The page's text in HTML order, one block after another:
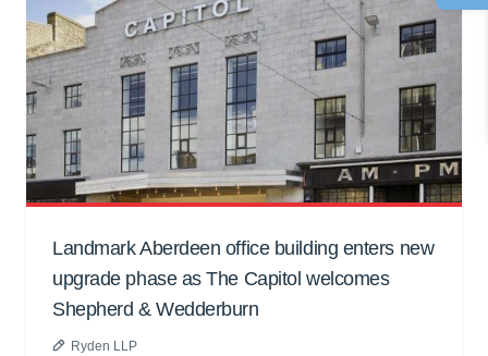
Landmark Aberdeen office building enters new
upgrade phase as The Capitol welcomes
Shepherd & Wedderburn
Ryden LLP